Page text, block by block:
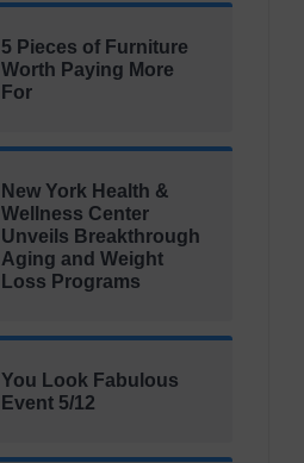
5 Pieces of Furniture
Worth Paying More
For
New York Health &
Wellness Center
Unveils Breakthrough
Aging and Weight
Loss Programs
You Look Fabulous
Event 5/12